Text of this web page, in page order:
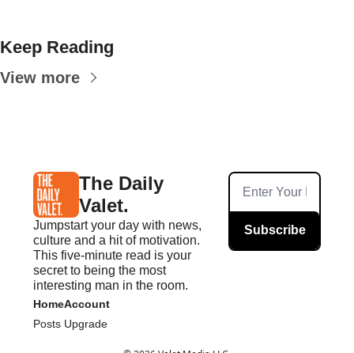
Keep Reading
View more
The Daily
Valet.
Jumpstart your day with news,
culture and a hit of motivation.
This five-minute read is your
secret to being the most
interesting man in the room.
Subscribe
Home
Posts
Account
Upgrade